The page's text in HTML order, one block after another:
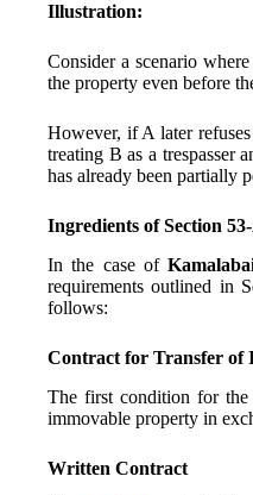
Illustration:
Consider a scenario
the property even before
However, if A later
treating B as a trespasser
has already been partially
Ingredients of Section
In the case of
requirements outlined in
follows:
Contract for Transfer of
The first condition for the
immovable property in
Written Contract